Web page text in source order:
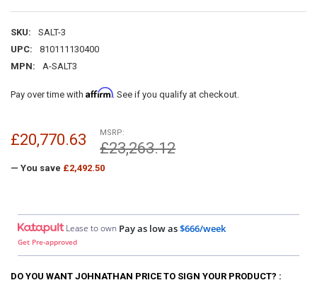
SKU:
SALT-3
UPC:
810111130400
MPN:
A-SALT3
Pay over time with Affirm. See if you qualify at checkout.
MSRP:
£23,263.12
£20,770.63
— You save £2,492.50
Lease to own Pay as low as$666/week
Get Pre-approved
DO YOU WANT JOHNATHAN PRICE TO SIGN YOUR PRODUCT? :